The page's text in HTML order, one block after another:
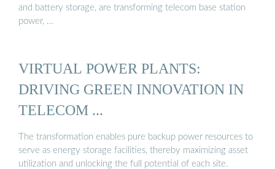
and battery storage, are transforming telecom base station
power, …
VIRTUAL POWER PLANTS:
DRIVING GREEN INNOVATION IN
TELECOM ...
The transformation enables pure backup power resources to
serve as energy storage facilities, thereby maximizing asset
utilization and unlocking the full potential of each site.